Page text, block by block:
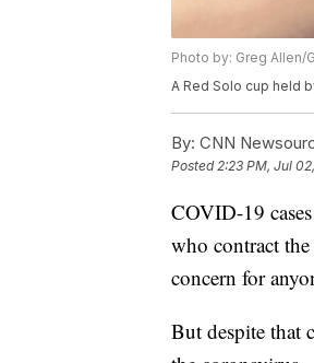
Photo by: Greg Allen/
A Red Solo cup held
By: CNN
Posted2:23 PM, Jul
COVID-19
who contract
concern for
But despite that